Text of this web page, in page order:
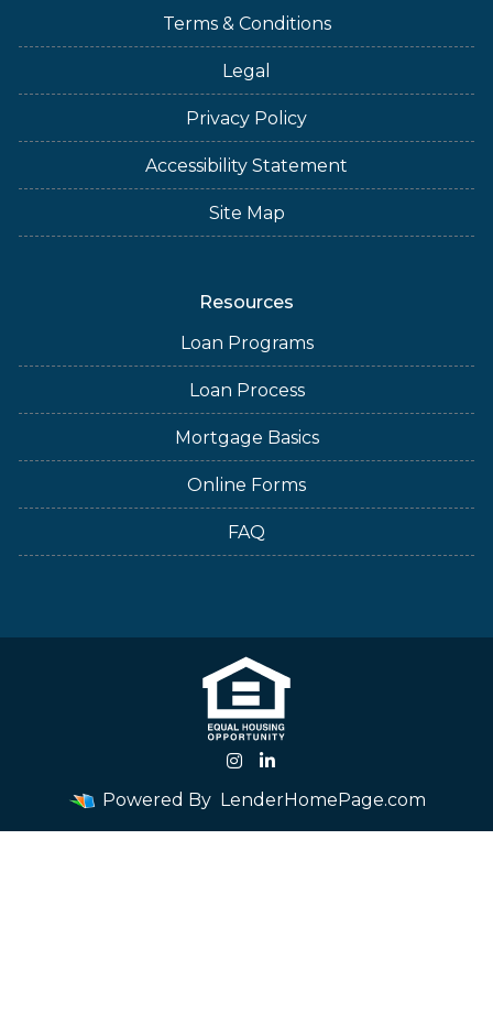
Terms & Conditions
Legal
Privacy Policy
Accessibility Statement
Site Map
Resources
Loan Programs
Loan Process
Mortgage Basics
Online Forms
FAQ
Powered By LenderHomePage.com